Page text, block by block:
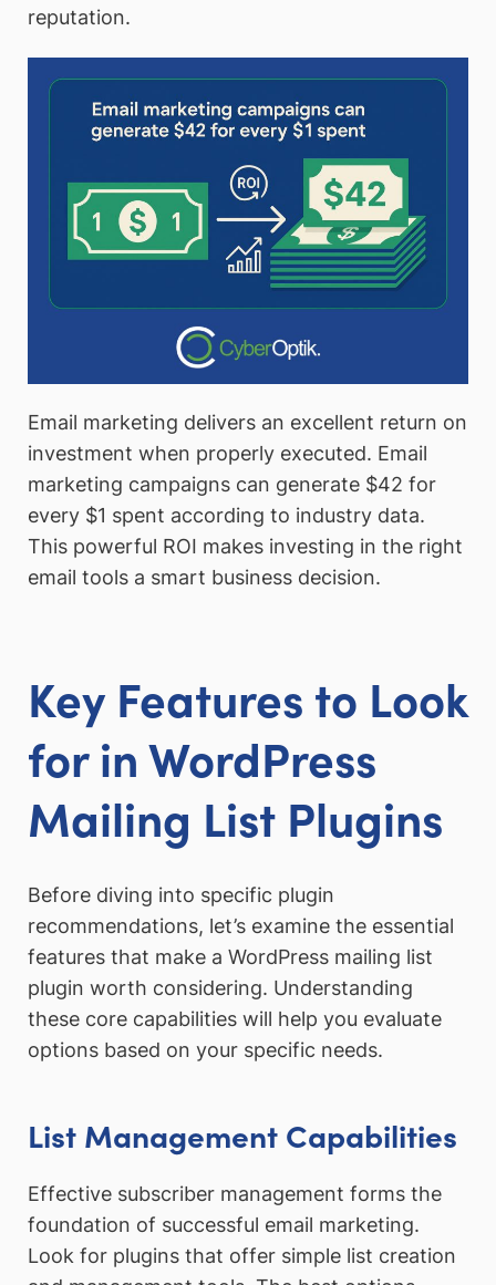
reputation.
Email marketing delivers an excellent return on
investment when properly executed. Email
marketing campaigns can generate $42 for
every $1 spent according to industry data.
This powerful ROI makes investing in the right
email tools a smart business decision.
Key Features to Look
for in WordPress
Mailing List Plugins
Before diving into specific plugin
recommendations, let’s examine the essential
features that make a WordPress mailing list
plugin worth considering. Understanding
these core capabilities will help you evaluate
options based on your specific needs.
List Management Capabilities
Effective subscriber management forms the
foundation of successful email marketing.
Look for plugins that offer simple list creation